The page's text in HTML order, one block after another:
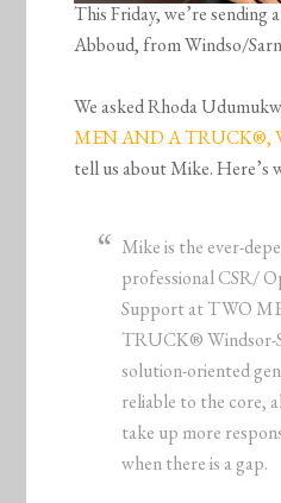
This Friday, we’re
Abboud, from Windso/
We asked Rhoda
MEN AND A TRUCK®,
tell us about Mike. Here’s
Mike is the ever-
professional CSR/
Support at TWO
TRUCK® Windsor-
solution-oriented
reliable to the core,
take up more
when there is a gap.